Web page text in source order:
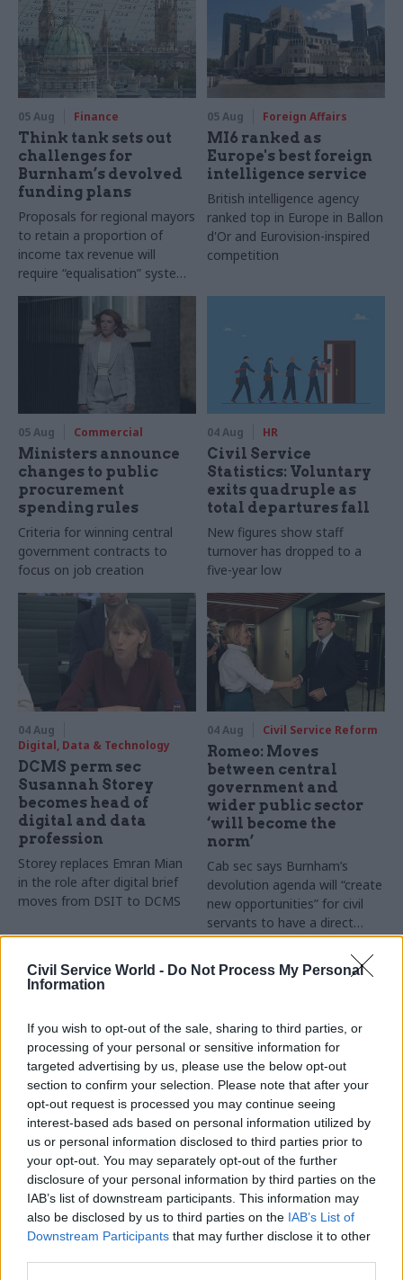
Civil Service World - Do Not Process My Personal
Information
If you wish to opt-out of the sale, sharing to third parties, or
processing of your personal or sensitive information for
targeted advertising by us, please use the below opt-out
section to confirm your selection. Please note that after your
opt-out request is processed you may continue seeing
interest-based ads based on personal information utilized by
us or personal information disclosed to third parties prior to
your opt-out. You may separately opt-out of the further
disclosure of your personal information by third parties on the
IAB’s list of downstream participants. This information may
also be disclosed by us to third parties on the IAB’s List of
Downstream Participants that may further disclose it to other
05 Aug Finance
Think tank sets out
challenges for
Burnham’s devolved
funding plans
Proposals for regional mayors
to retain a proportion of
income tax revenue will
require “equalisation” system
to avoid making inequalities
worse, IFS says
05 Aug Foreign Affairs
MI6 ranked as
Europe's best foreign
intelligence service
British intelligence agency
ranked top in Europe in Ballon
d'Or and Eurovision-inspired
competition
05 Aug Commercial
Ministers announce
changes to public
procurement
spending rules
Criteria for winning central
government contracts to
focus on job creation
04 Aug HR
Civil Service
Statistics: Voluntary
exits quadruple as
total departures fall
New figures show staff
turnover has dropped to a
five-year low
04 Aug
Digital, Data & Technology
DCMS perm sec
Susannah Storey
becomes head of
digital and data
profession
Storey replaces Emran Mian
in the role after digital brief
moves from DSIT to DCMS
04 Aug Civil Service Reform
Romeo: Moves
between central
government and
wider public sector
‘will become the
norm’
Cab sec says Burnham’s
devolution agenda will “create
new opportunities” for civil
servants to have a direct
impact
04 Aug Operational Delivery
Meeting ambition in
major infrastructure:
Turning scale into
long-term value
Drawing on experience across
major UK programmes and
our partnership with the
Copenhagen Metroselskabet,
03 Aug
Digital, Data & Technology
Abolishing DSIT risks
'overloading' other
departments,
committee chair
warns
Chi Onwurah says
departments taking on DSIT